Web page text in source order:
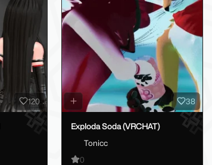
120 38
Exploda Soda (VRCHAT)
Tonicc
0